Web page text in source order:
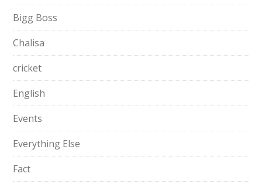
Bigg Boss
Chalisa
cricket
English
Events
Everything Else
Fact